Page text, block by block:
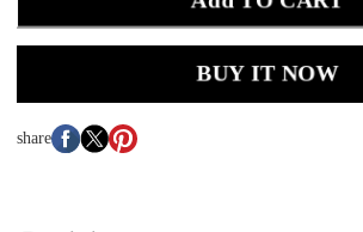
BUY IT NOW
share